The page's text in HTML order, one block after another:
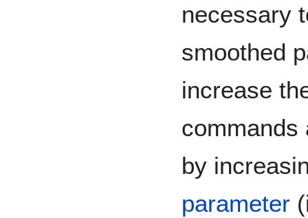
necessary
smoothed
increase
commands
by
parameter